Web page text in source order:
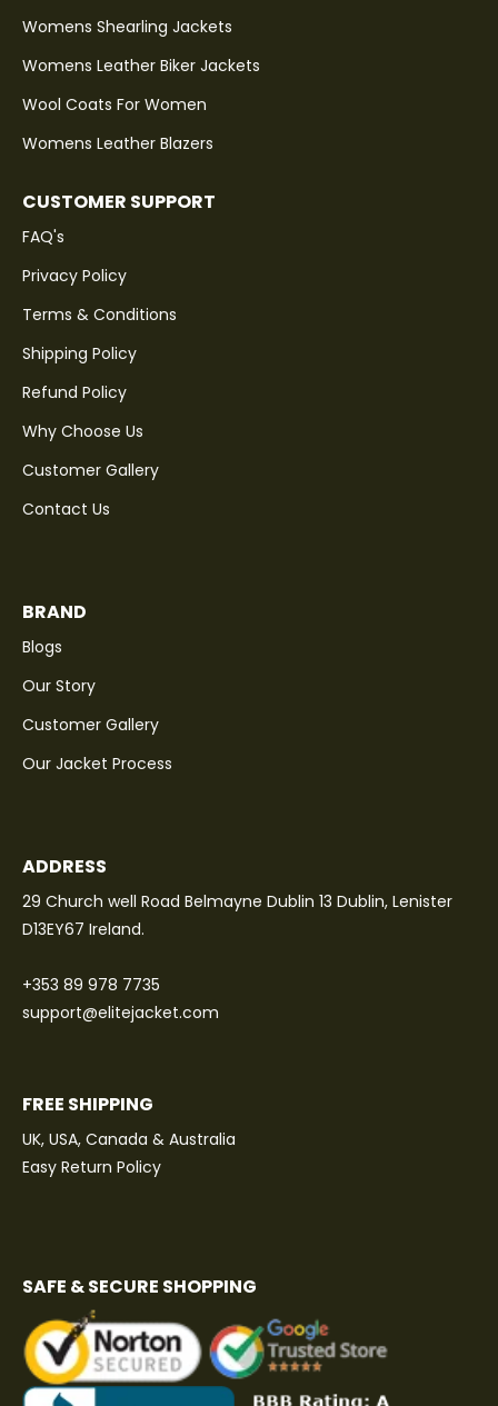
Womens Shearling Jackets
Womens Leather Biker Jackets
Wool Coats For Women
Womens Leather Blazers
CUSTOMER SUPPORT
FAQ's
Privacy Policy
Terms & Conditions
Shipping Policy
Refund Policy
Why Choose Us
Customer Gallery
Contact Us
BRAND
Blogs
Our Story
Customer Gallery
Our Jacket Process
ADDRESS
29 Church well Road Belmayne Dublin 13 Dublin, Lenister
D13EY67 Ireland.
+353 89 978 7735
support@elitejacket.com
FREE SHIPPING
UK, USA, Canada & Australia
Easy Return Policy
SAFE & SECURE SHOPPING